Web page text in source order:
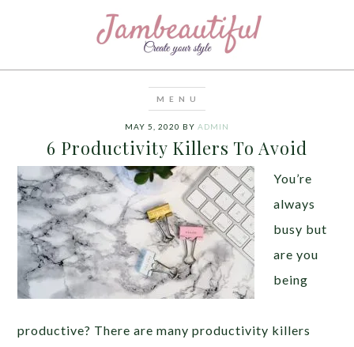
MAY 5, 2020 BY ADMIN
6 Productivity Killers To Avoid
You’re
always
busy but
are you
being
productive? There are many productivity killers